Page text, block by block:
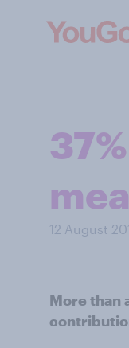
12 August
More than